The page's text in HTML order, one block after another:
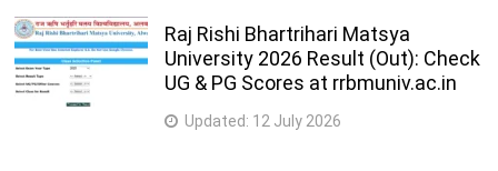
Raj Rishi Bhartrihari Matsya
University 2026 Result (Out): Check
UG & PG Scores at rrbmuniv.ac.in
Updated: 12 July 2026